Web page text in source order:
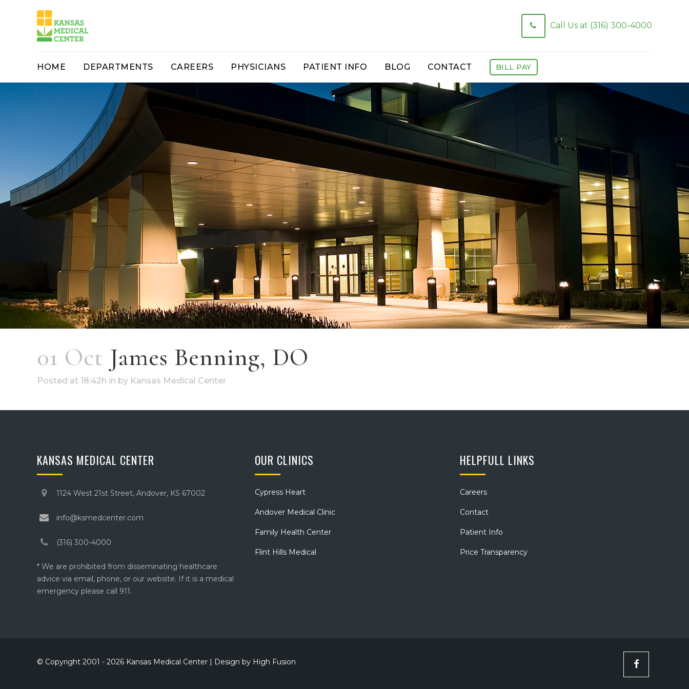
Call Us at (316) 300-4000
HOME DEPARTMENTS CAREERS PHYSICIANS PATIENT INFO BLOG CONTACT BILL PAY
01 Oct James Benning, DO
Posted at 18:42h in by Kansas Medical Center
KANSAS MEDICAL CENTER
1124 West 21st Street, Andover, KS 67002
info@ksmedcenter.com
(316) 300-4000
* We are prohibited from disseminating healthcare
advice via email, phone, or our website. If it is a medical
emergency please call 911.
OUR CLINICS
Cypress Heart
Andover Medical Clinic
Family Health Center
Flint Hills Medical
HELPFULL LINKS
Careers
Contact
Patient Info
Price Transparency
© Copyright 2001 - 2026 Kansas Medical Center | Design by High Fusion